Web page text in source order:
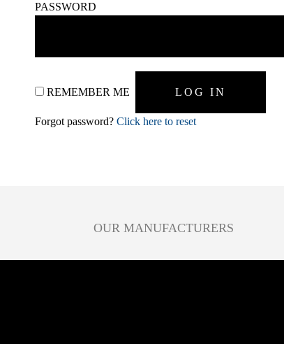
PASSWORD
REMEMBER ME
Forgot password? Click here to reset
OUR MANUFACTURERS